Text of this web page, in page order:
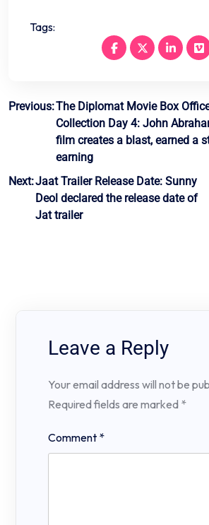
Tags:
Post
navigation
Previous:The Diplomat Movie Box
Collection Day 4: John
film creates a blast, earned a
earning
Next:Jaat Trailer Release Date: Sunny
Deol declared the release date of
Jat trailer
Leave a Reply
Your email address will not be
Required fields are marked *
Comment *